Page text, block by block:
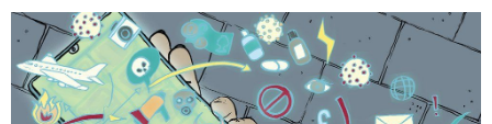
anthem
to
respect
Indigenous
population,